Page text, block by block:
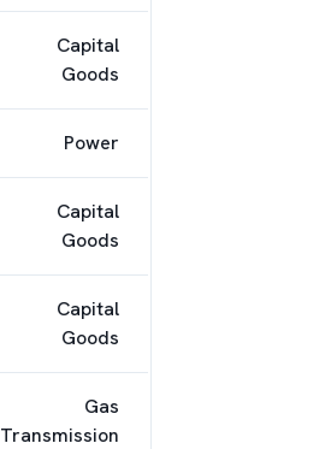
Capital
Goods
Power
Capital
Goods
Capital
Goods
Gas
Transmission